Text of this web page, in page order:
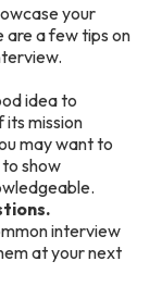
your
are a few tips on
idea to
mission
may want to
show
interview
at your next